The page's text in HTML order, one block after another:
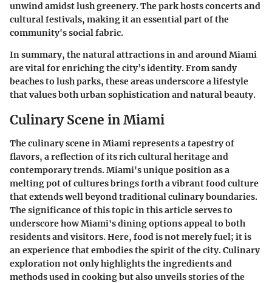
unwind amidst lush greenery. The park hosts concerts and
cultural festivals, making it an essential part of the
community's social fabric.
In summary, the natural attractions in and around Miami
are vital for enriching the city’s identity. From sandy
beaches to lush parks, these areas underscore a lifestyle
that values both urban sophistication and natural beauty.
Culinary Scene in Miami
The culinary scene in Miami represents a tapestry of
flavors, a reflection of its rich cultural heritage and
contemporary trends. Miami's unique position as a
melting pot of cultures brings forth a vibrant food culture
that extends well beyond traditional culinary boundaries.
The significance of this topic in this article serves to
underscore how Miami's dining options appeal to both
residents and visitors. Here, food is not merely fuel; it is
an experience that embodies the spirit of the city. Culinary
exploration not only highlights the ingredients and
methods used in cooking but also unveils stories of the